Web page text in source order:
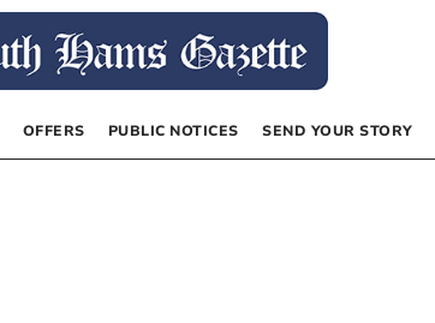
OFFERS PUBLIC NOTICES SEND YOUR STORY